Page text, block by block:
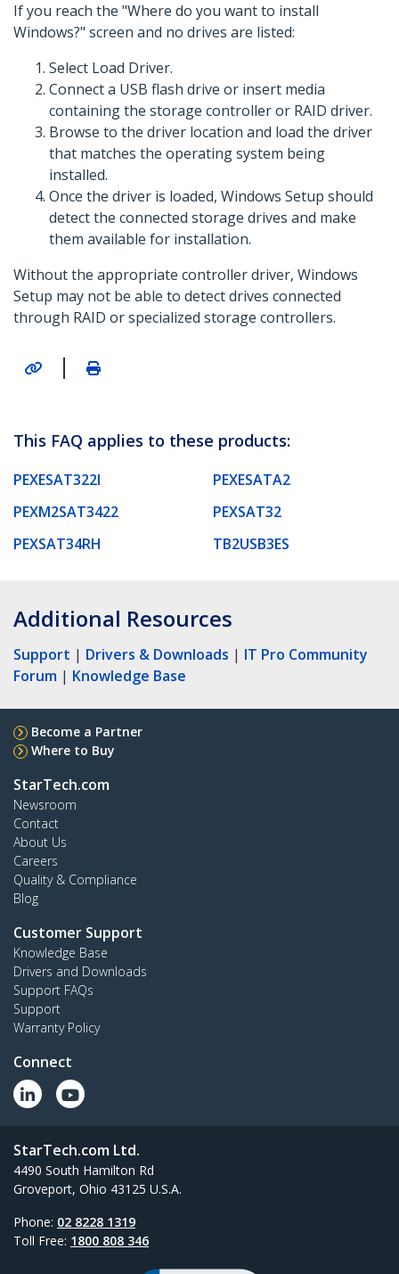
If you reach the "Where do you want to install
Windows?" screen and no drives are listed:
Select Load Driver.
Connect a USB flash drive or insert media
containing the storage controller or RAID driver.
Browse to the driver location and load the driver
that matches the operating system being
installed.
Once the driver is loaded, Windows Setup should
detect the connected storage drives and make
them available for installation.
Without the appropriate controller driver, Windows
Setup may not be able to detect drives connected
through RAID or specialized storage controllers.
|
This FAQ applies to these products:
PEXESAT322I
PEXESATA2
PEXM2SAT3422
PEXSAT32
PEXSAT34RH
TB2USB3ES
Additional Resources
Support | Drivers & Downloads | IT Pro Community
Forum | Knowledge Base
Become a Partner
Where to Buy
StarTech.com
Newsroom
Contact
About Us
Careers
Quality & Compliance
Blog
Customer Support
Knowledge Base
Drivers and Downloads
Support FAQs
Support
Warranty Policy
Connect
StarTech.com Ltd.
4490 South Hamilton Rd
Groveport, Ohio 43125 U.S.A.
Phone: 02 8228 1319
Toll Free: 1800 808 346